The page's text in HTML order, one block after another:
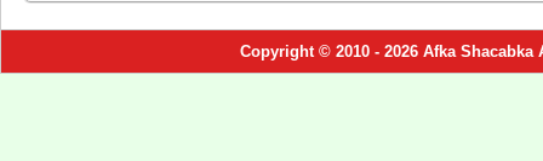
Copyright © 2010 - 2026 Afka